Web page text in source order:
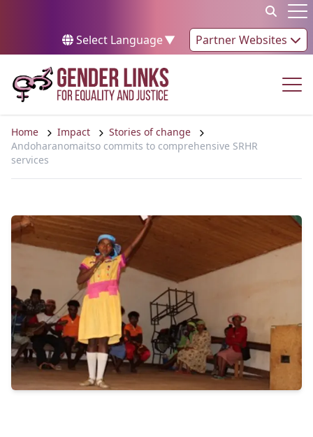
Select Language▼ Partner Websites
Home Impact
Stories of change
Andoharanomaitso commits to comprehensive SRHR
services